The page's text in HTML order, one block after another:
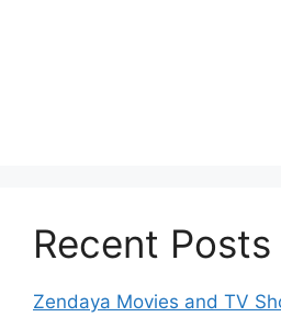
Recent Posts
Zendaya Movies and TV